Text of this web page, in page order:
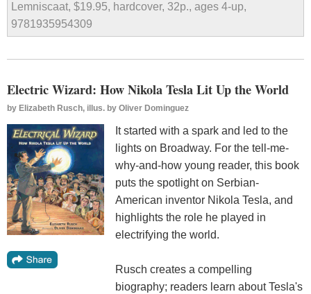
Lemniscaat, $19.95, hardcover, 32p., ages 4-up,
9781935954309
Electric Wizard: How Nikola Tesla Lit Up the World
by Elizabeth Rusch, illus. by Oliver Dominguez
It started with a spark and led to the
lights on Broadway. For the tell-me-
why-and-how young reader, this book
puts the spotlight on Serbian-
American inventor Nikola Tesla, and
highlights the role he played in
electrifying the world.
Rusch creates a compelling
biography; readers learn about Tesla's